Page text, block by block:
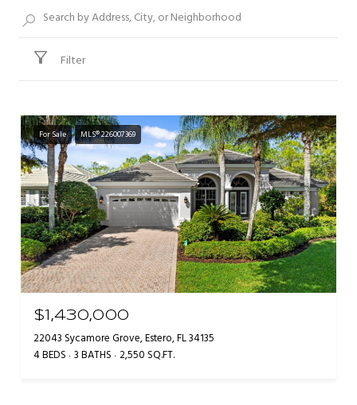
Filter
For Sale MLS® 226007369
$1,430,000
22043 Sycamore Grove, Estero, FL 34135
4 BEDS 3 BATHS 2,550 SQ.FT.